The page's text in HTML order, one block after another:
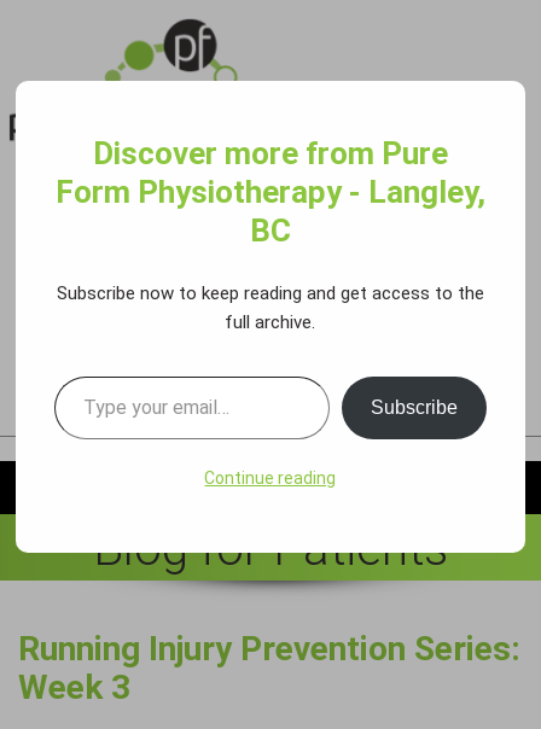
PURE FORM PHYSIO 86 AVE
Call:778.298.8504
#160-8700 200 St., Langley
PURE FORM PHYSIO 72 AVE
Book an Appointment
Blog for Patients
Running Injury Prevention Series:
Week 3
Discover more from Pure
Form Physiotherapy - Langley,
BC
Subscribe now to keep reading and get access to the
full archive.
Subscribe
Continue reading